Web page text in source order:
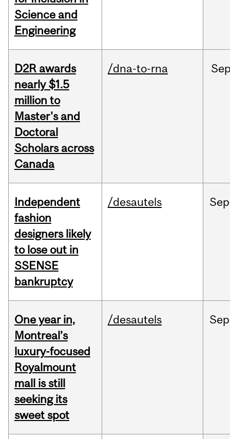
Science and
Engineering
D2R awards
nearly $1.5
million to
Master's and
Doctoral
Scholars across
Canada
/dna-to-rna
Independent
fashion
designers likely
to lose out in
SSENSE
bankruptcy
/desautels Sep
One year in,
Montreal’s
luxury-focused
Royalmount
mall is still
seeking its
sweet spot
/desautels Sep